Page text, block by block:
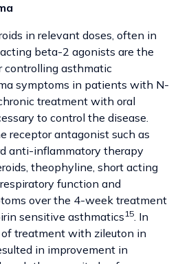
in relevant doses, often in
beta-2 agonists are the
controlling asthmatic
symptoms in patients with N-
treatment with oral
to control the disease.
receptor antagonist such as
anti-inflammatory therapy
theophyline, short acting
function and
over the 4-week treatment
sensitive asthmatics15. In
treatment with zileuton in
in improvement in